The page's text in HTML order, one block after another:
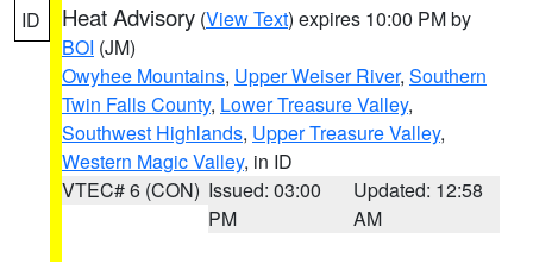
ID Heat Advisory (View Text) expires 10:00 PM by
BOI (JM)
Owyhee Mountains, Upper Weiser River, Southern
Twin Falls County, Lower Treasure Valley,
Southwest Highlands, Upper Treasure Valley,
Western Magic Valley, in ID
VTEC# 6 (CON) Issued: 03:00
PM
Updated: 12:58
AM